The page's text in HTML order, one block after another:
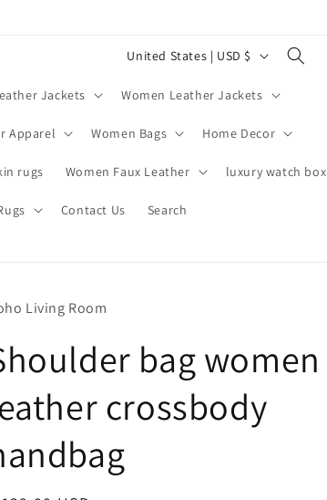
Jackets Women Leather Jackets
Apparel Women Bags Home Decor
rugs Women Faux Leather luxury watch box
Contact Us Search
C
u
n
t
y
i
n
United States | USD $
Living Room
bag women
crossbody